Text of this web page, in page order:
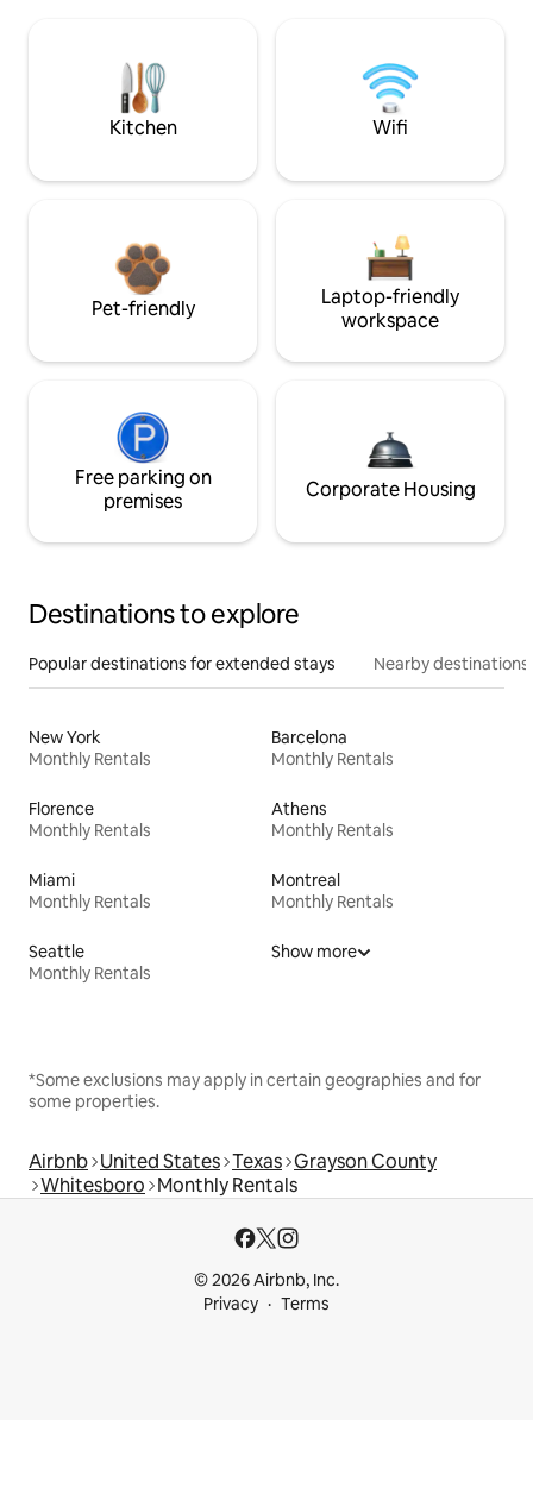
Kitchen Wifi
Pet-friendly
Laptop-friendly
workspace
Free parking on
premises
Corporate Housing
Destinations to explore
Popular destinations for extended stays Nearby destinations
New York
Monthly Rentals
Barcelona
Monthly Rentals
Florence
Monthly Rentals
Athens
Monthly Rentals
Miami
Monthly Rentals
Montreal
Monthly Rentals
Seattle
Monthly Rentals
Show more
*Some exclusions may apply in certain geographies and for
some properties.
Airbnb United States Texas Grayson County
Whitesboro Monthly Rentals
© 2026 Airbnb, Inc.
Privacy
Terms